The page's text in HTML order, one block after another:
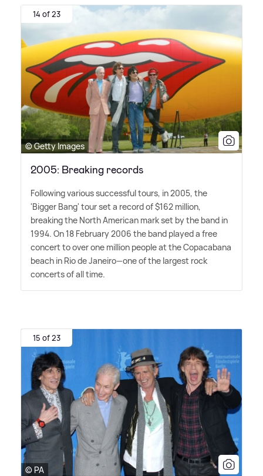
14 of 23
© Getty Images
2005: Breaking records
Following various successful tours, in 2005, the
'Bigger Bang' tour set a record of $162 million,
breaking the North American mark set by the band in
1994. On 18 February 2006 the band played a free
concert to over one million people at the Copacabana
beach in Rio de Janeiro—one of the largest rock
concerts of all time.
15 of 23
© PA